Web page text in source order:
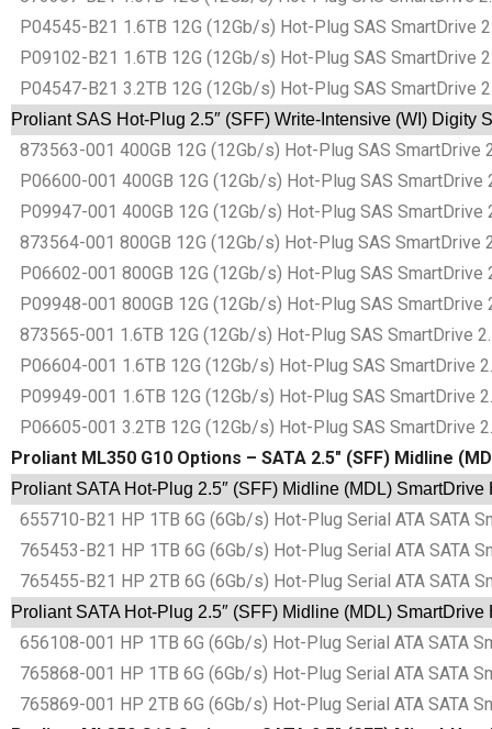
P04545-B21 1.6TB 12G (12Gb/s) Hot-Plug SAS SmartDrive
P09102-B21 1.6TB 12G (12Gb/s) Hot-Plug SAS SmartDrive
P04547-B21 3.2TB 12G (12Gb/s) Hot-Plug SAS SmartDrive
Proliant SAS Hot-Plug 2.5″ (SFF) Write-Intensive (WI)
873563-001 400GB 12G (12Gb/s) Hot-Plug SAS
P06600-001 400GB 12G (12Gb/s) Hot-Plug SAS
P09947-001 400GB 12G (12Gb/s) Hot-Plug SAS
873564-001 800GB 12G (12Gb/s) Hot-Plug SAS
P06602-001 800GB 12G (12Gb/s) Hot-Plug SAS
P09948-001 800GB 12G (12Gb/s) Hot-Plug SAS
873565-001 1.6TB 12G (12Gb/s) Hot-Plug SAS SmartDrive
P06604-001 1.6TB 12G (12Gb/s) Hot-Plug SAS SmartDrive
P09949-001 1.6TB 12G (12Gb/s) Hot-Plug SAS SmartDrive
P06605-001 3.2TB 12G (12Gb/s) Hot-Plug SAS SmartDrive
Proliant ML350 G10 Options – SATA 2.5″ (SFF) Midline
Proliant SATA Hot-Plug 2.5″ (SFF) Midline (MDL)
655710-B21 HP 1TB 6G (6Gb/s) Hot-Plug Serial ATA SATA
765453-B21 HP 1TB 6G (6Gb/s) Hot-Plug Serial ATA SATA
765455-B21 HP 2TB 6G (6Gb/s) Hot-Plug Serial ATA SATA
Proliant SATA Hot-Plug 2.5″ (SFF) Midline (MDL)
656108-001 HP 1TB 6G (6Gb/s) Hot-Plug Serial ATA SATA
765868-001 HP 1TB 6G (6Gb/s) Hot-Plug Serial ATA SATA
765869-001 HP 2TB 6G (6Gb/s) Hot-Plug Serial ATA SATA